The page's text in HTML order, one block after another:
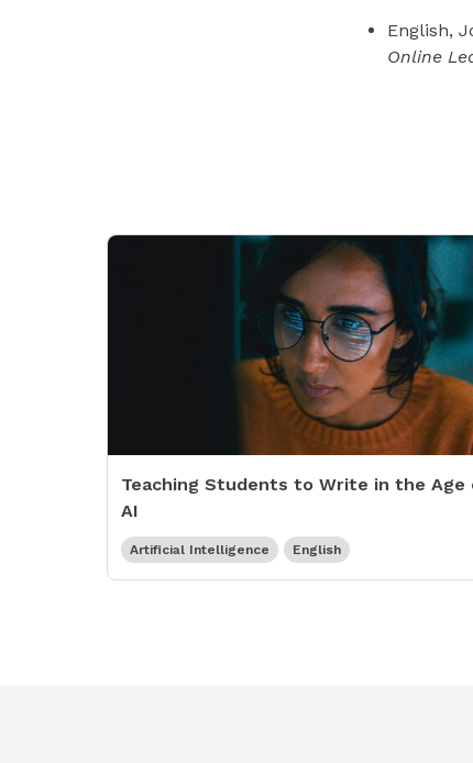
English,
Online
Teaching Students to Write in the Age
AI
Artificial Intelligence English